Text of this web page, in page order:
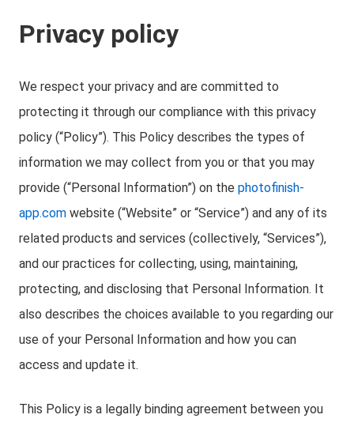
Privacy policy
We respect your privacy and are committed to
protecting it through our compliance with this privacy
policy (“Policy”). This Policy describes the types of
information we may collect from you or that you may
provide (“Personal Information”) on the photofinish-
app.com website (“Website” or “Service”) and any of its
related products and services (collectively, “Services”),
and our practices for collecting, using, maintaining,
protecting, and disclosing that Personal Information. It
also describes the choices available to you regarding our
use of your Personal Information and how you can
access and update it.
This Policy is a legally binding agreement between you